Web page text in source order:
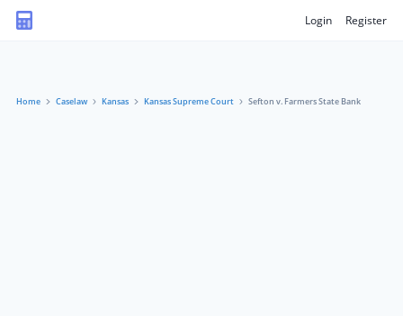
Login Register
Home Caselaw Kansas Kansas Supreme Court Sefton v. Farmers State Bank